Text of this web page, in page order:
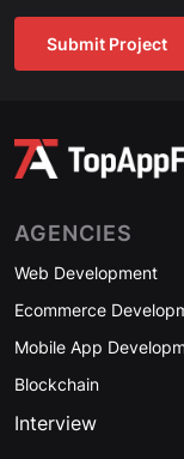
Submit Project
AGENCIES
Web Development
Ecommerce
Mobile App
Blockchain
Interview